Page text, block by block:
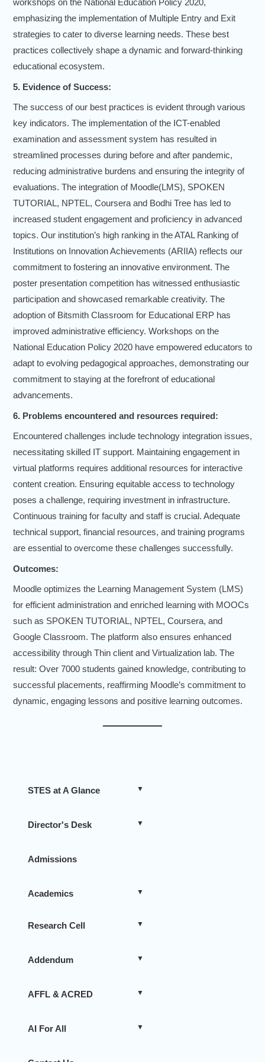
STES at A Glance
Director's Desk
Admissions
Academics
Research Cell
Addendum
AFFL & ACRED
AI For All
workshops on the National Education Policy 2020,
emphasizing the implementation of Multiple Entry and Exit
strategies to cater to diverse learning needs. These best
practices collectively shape a dynamic and forward-thinking
educational ecosystem.
5. Evidence of Success:
The success of our best practices is evident through various
key indicators. The implementation of the ICT-enabled
examination and assessment system has resulted in
streamlined processes during before and after pandemic,
reducing administrative burdens and ensuring the integrity of
evaluations. The integration of Moodle(LMS), SPOKEN
TUTORIAL, NPTEL, Coursera and Bodhi Tree has led to
increased student engagement and proficiency in advanced
topics. Our institution’s high ranking in the ATAL Ranking of
Institutions on Innovation Achievements (ARIIA) reflects our
commitment to fostering an innovative environment. The
poster presentation competition has witnessed enthusiastic
participation and showcased remarkable creativity. The
adoption of Bitsmith Classroom for Educational ERP has
improved administrative efficiency. Workshops on the
National Education Policy 2020 have empowered educators to
adapt to evolving pedagogical approaches, demonstrating our
commitment to staying at the forefront of educational
advancements.
6. Problems encountered and resources required:
Encountered challenges include technology integration issues,
necessitating skilled IT support. Maintaining engagement in
virtual platforms requires additional resources for interactive
content creation. Ensuring equitable access to technology
poses a challenge, requiring investment in infrastructure.
Continuous training for faculty and staff is crucial. Adequate
technical support, financial resources, and training programs
are essential to overcome these challenges successfully.
Outcomes:
Moodle optimizes the Learning Management System (LMS)
for efficient administration and enriched learning with MOOCs
such as SPOKEN TUTORIAL, NPTEL, Coursera, and
Google Classroom. The platform also ensures enhanced
accessibility through Thin client and Virtualization lab. The
result: Over 7000 students gained knowledge, contributing to
successful placements, reaffirming Moodle’s commitment to
dynamic, engaging lessons and positive learning outcomes.